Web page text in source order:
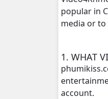
popular in
media or
1. WHAT
account.